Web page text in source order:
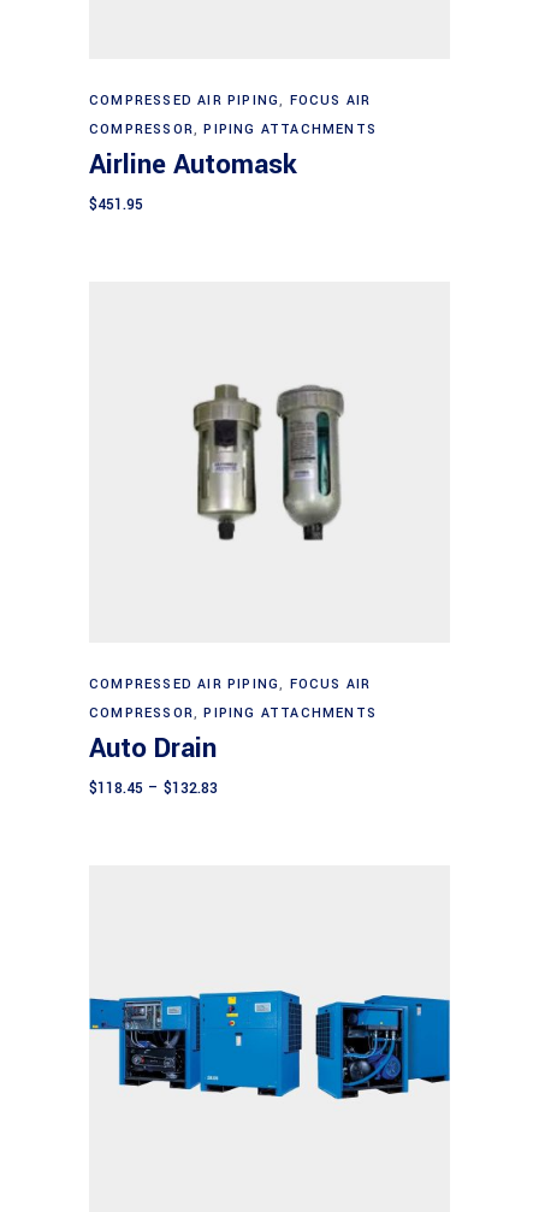
Add to cart
COMPRESSED AIR PIPING, FOCUS AIR
COMPRESSOR,PIPING ATTACHMENTS
Airline Automask
$451.95
Select options
product
has
the
product
page
COMPRESSED AIR PIPING, FOCUS AIR
COMPRESSOR,PIPING ATTACHMENTS
Auto Drain
$118.45 – $132.83Price